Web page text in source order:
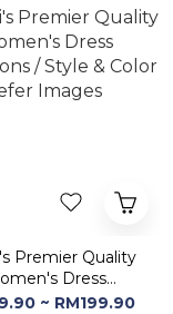
Premier Quality
Dress
/ Style &
~ RM199.90